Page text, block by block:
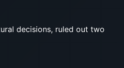
decisions, ruled out two